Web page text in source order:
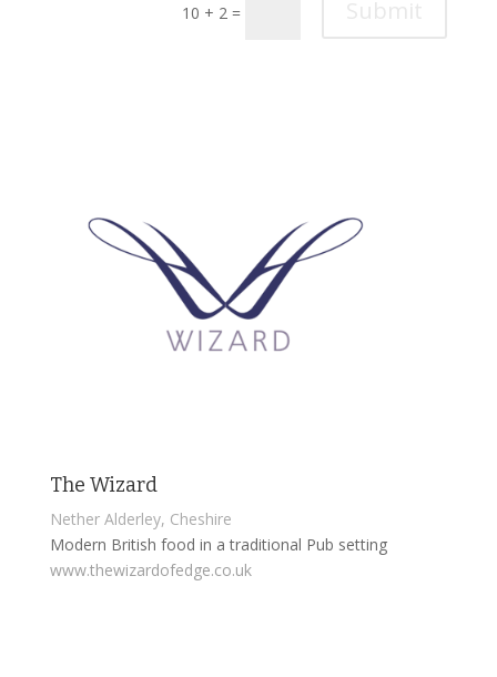
10 + 2 =
The Wizard
Nether Alderley, Cheshire
Modern British food in a traditional Pub setting
www.thewizardofedge.co.uk